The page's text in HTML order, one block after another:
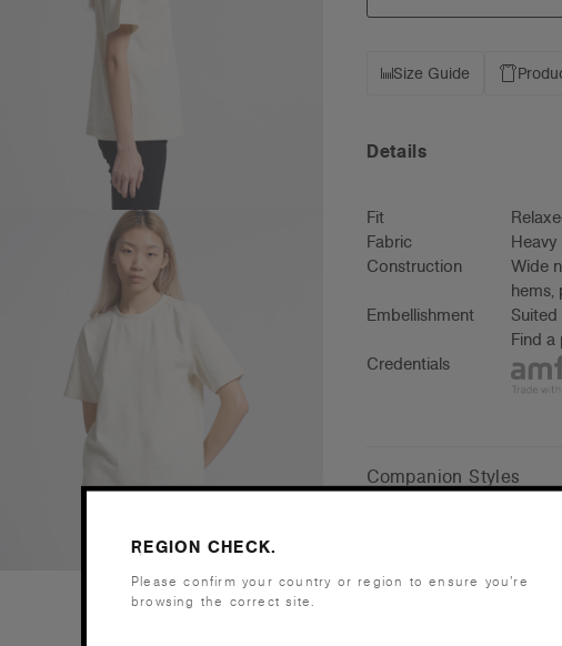
Size Guide
Details
Fit
Fabric
Construction
Wide
hems,
Embellishment
Find
Credentials
Companion Styles
REGION CHECK.
Please confirm your country or region to ensure you’re
browsing the correct site.